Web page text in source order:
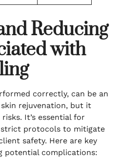
Reducing
with
correctly, can be an
rejuvenation, but it
It’s essential for
protocols to mitigate
safety. Here are key
potential complications: